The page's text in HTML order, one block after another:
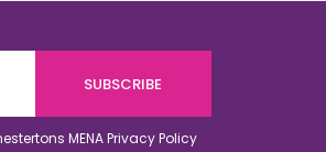
MENAPrivacy Policy